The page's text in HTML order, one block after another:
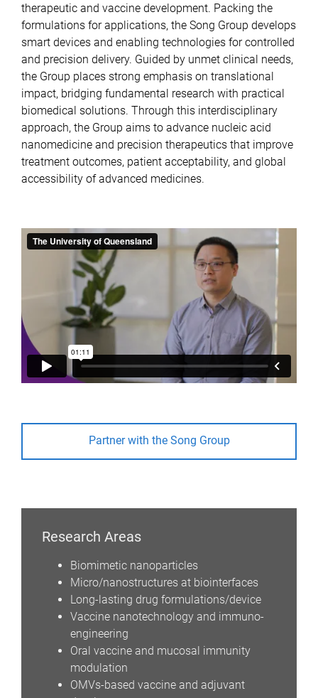
therapeutic and vaccine development. Packing the
formulations for applications, the Song Group develops
smart devices and enabling technologies for controlled
and precision delivery. Guided by unmet clinical needs,
the Group places strong emphasis on translational
impact, bridging fundamental research with practical
biomedical solutions. Through this interdisciplinary
approach, the Group aims to advance nucleic acid
nanomedicine and precision therapeutics that improve
treatment outcomes, patient acceptability, and global
accessibility of advanced medicines.
Partner with the Song Group
Research Areas
Biomimetic nanoparticles
Micro/nanostructures at biointerfaces
Long-lasting drug formulations/device
Vaccine nanotechnology and immuno-
engineering
Oral vaccine and mucosal immunity
modulation
OMVs-based vaccine and adjuvant